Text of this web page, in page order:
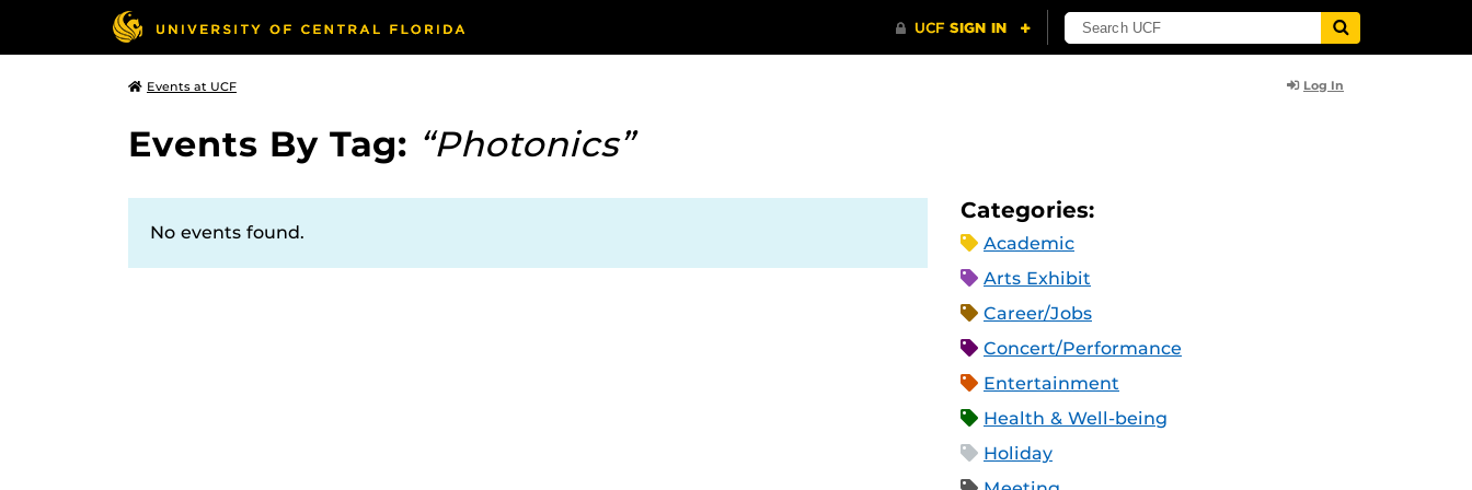
Events at UCF Log In
Events By Tag: “Photonics”
No events found.
Categories:
Academic
Arts Exhibit
Career/Jobs
Concert/Performance
Entertainment
Health & Well-being
Holiday